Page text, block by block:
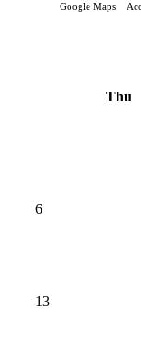
Google Maps
Thu
6
13